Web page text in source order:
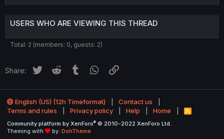
USERS WHO ARE VIEWING THIS THREAD
Total: 2 (members: 0, guests: 2)
Share: Twitter Reddit Tumblr WhatsApp
English (US) (12h Timeformat)
Contact us
Terms and rules
Privacy policy Help Home
R
Community platform by XenForo® © 2010-2022 XenForo Ltd.
Theming with
by: DohTheme